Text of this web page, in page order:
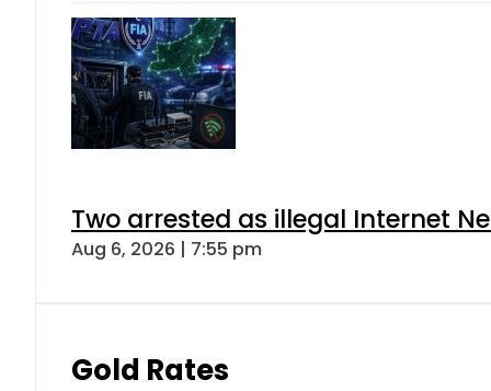
Two arrested as illegal Internet
Aug 6, 2026 | 7:55 pm
Gold Rates